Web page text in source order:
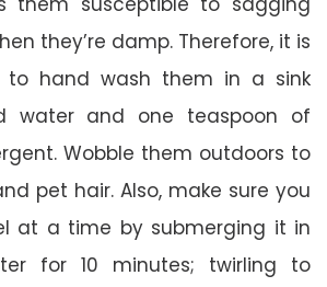
they’re damp. Therefore, it is
to hand wash them in a sink
water and one teaspoon of
Wobble them outdoors to
pet hair. Also, make sure you
at a time by submerging it in
for 10 minutes; twirling to